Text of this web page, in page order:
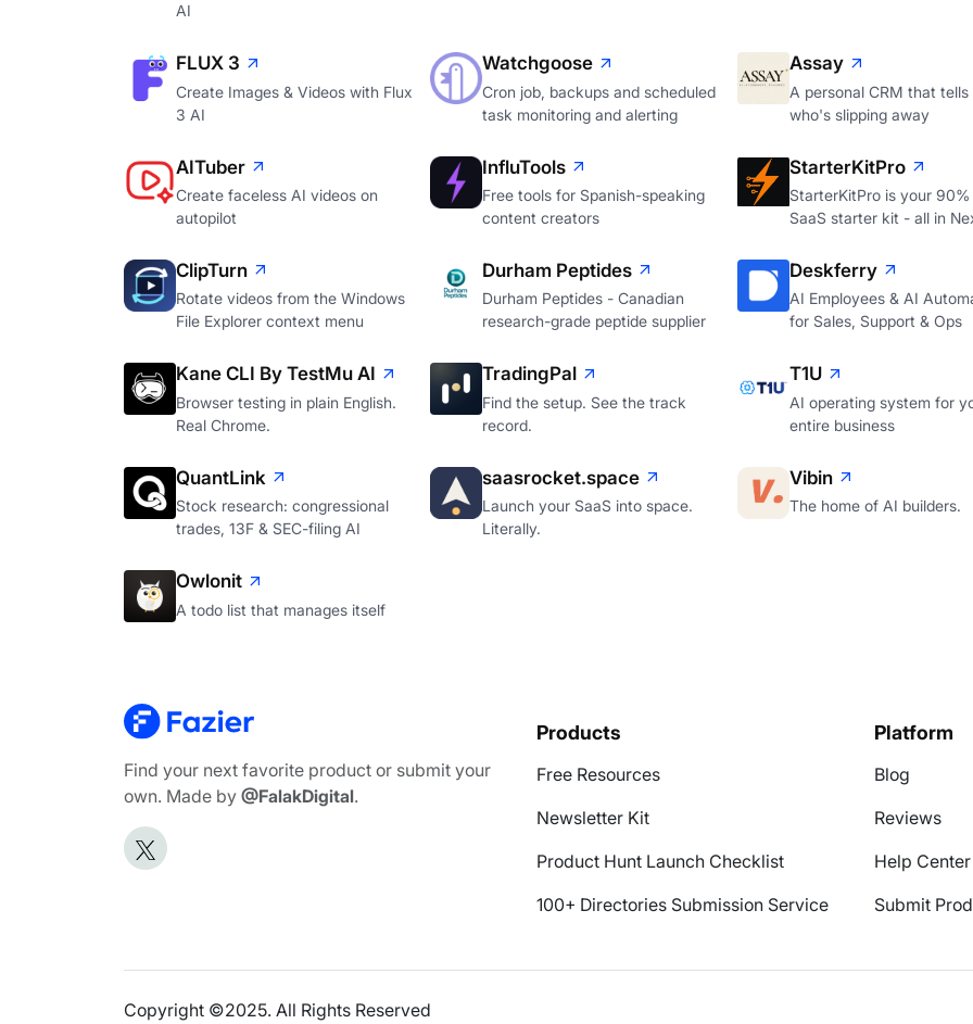
AI
FLUX 3
Create Images & Videos with Flux
3 AI
Watchgoose
Cron job, backups and scheduled
task monitoring and alerting
Assay
A personal CRM that tells
who's slipping away
AITuber
Create faceless AI videos on
autopilot
InfluTools
Free tools for Spanish-speaking
content creators
StarterKitPro
StarterKitPro is your 90%
SaaS starter kit - all in
ClipTurn
Rotate videos from the Windows
File Explorer context menu
Durham Peptides
Durham Peptides - Canadian
research-grade peptide supplier
Deskferry
AI Employees & AI
for Sales, Support & Ops
Kane CLI By TestMu AI
Browser testing in plain English.
Real Chrome.
TradingPal
Find the setup. See the track
record.
T1U
AI operating system for
entire business
QuantLink
Stock research: congressional
trades, 13F & SEC-filing AI
saasrocket.space
Launch your SaaS into space.
Literally.
Vibin
The home of AI builders.
Owlonit
A todo list that manages itself
Find your next favorite product or submit your
own. Made by @FalakDigital.
Products
Free Resources
Newsletter Kit
Product Hunt Launch Checklist
100+ Directories Submission Service
Platform
Blog
Reviews
Help Center
Submit
Copyright ©2025. All Rights Reserved